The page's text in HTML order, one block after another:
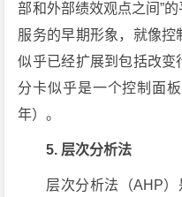
部和外部绩效观点之间”
服务的早期形象，就像控
似乎已经扩展到包括改
分卡似乎是一个控制面
年）。
5. 层次分析法
层次分析法（AHP